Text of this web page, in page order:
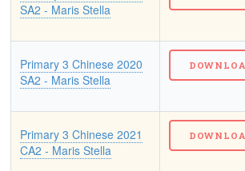
SA2 - Maris Stella
Primary 3 Chinese 2020
SA2 - Maris Stella
Primary 3 Chinese 2021
CA2 - Maris Stella